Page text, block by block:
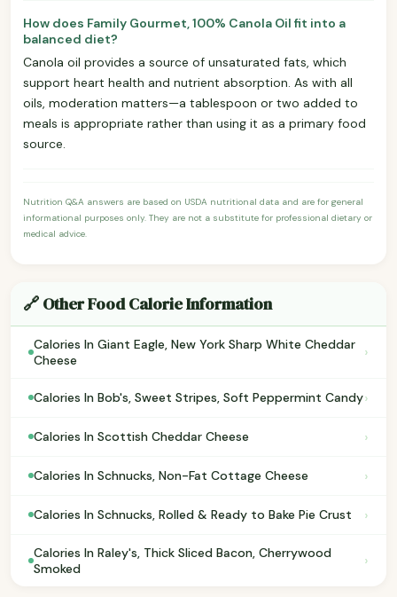
How does Family Gourmet, 100% Canola Oil fit into a
balanced diet?
Canola oil provides a source of unsaturated fats, which
support heart health and nutrient absorption. As with all
oils, moderation matters—a tablespoon or two added to
meals is appropriate rather than using it as a primary food
source.
Nutrition Q&A answers are based on USDA nutritional data and are for general
informational purposes only. They are not a substitute for professional dietary or
medical advice.
🔗 Other Food Calorie Information
Calories In Giant Eagle, New York Sharp White Cheddar
Cheese
›
Calories In Bob's, Sweet Stripes, Soft Peppermint Candy›
Calories In Scottish Cheddar Cheese ›
Calories In Schnucks, Non-Fat Cottage Cheese ›
Calories In Schnucks, Rolled & Ready to Bake Pie Crust ›
Calories In Raley's, Thick Sliced Bacon, Cherrywood
Smoked
›